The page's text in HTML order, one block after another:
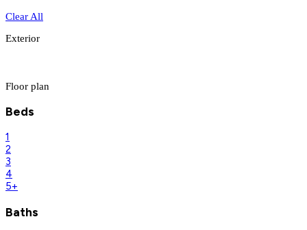
Clear All
Exterior
Floor plan
Beds
1
2
3
4
5+
Baths